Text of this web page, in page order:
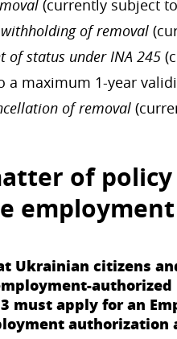
(currently subject
of removal
of status under INA 245
a maximum 1-year
of removal
of
Ukrainian citizens
must apply for an
authorization